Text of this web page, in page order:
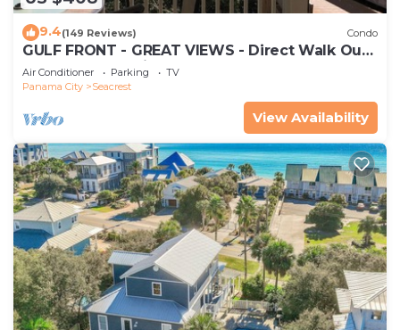
9.4(149 Reviews) Condo
GULF FRONT - GREAT VIEWS - Direct Walk Out -
Only Steps to Private Beach
Air Conditioner Parking
TV
Panama City
Seacrest
View Availability